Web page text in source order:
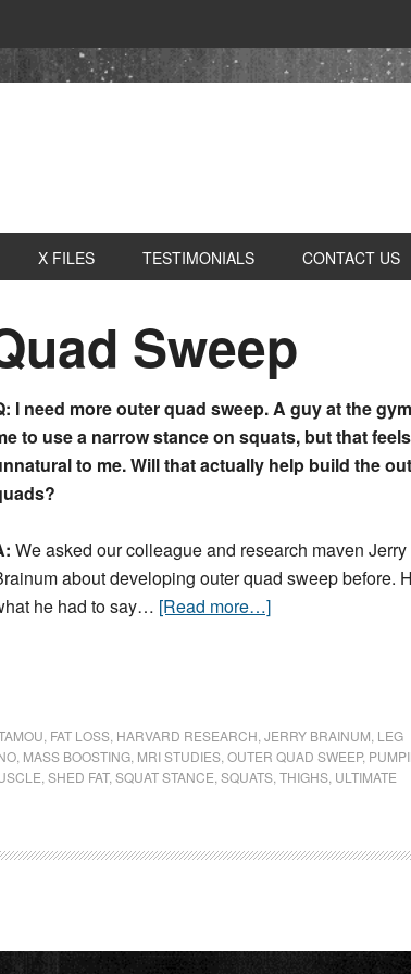
X FILES TESTIMONIALS CONTACT US
Sweep
I need more outer quad sweep. A guy at the
to use a narrow stance on squats, but that
to me. Will that actually help build the
We asked our colleague and research maven Jerry
about developing outer quad sweep before.
he had to say… [Read more…]
FAT LOSS HARVARD RESEARCH JERRY BRAINUM LEG
MASS BOOSTING MRI STUDIES OUTER QUAD SWEEP,
SHED FAT, SQUAT STANCE SQUATS THIGHS ULTIMATE